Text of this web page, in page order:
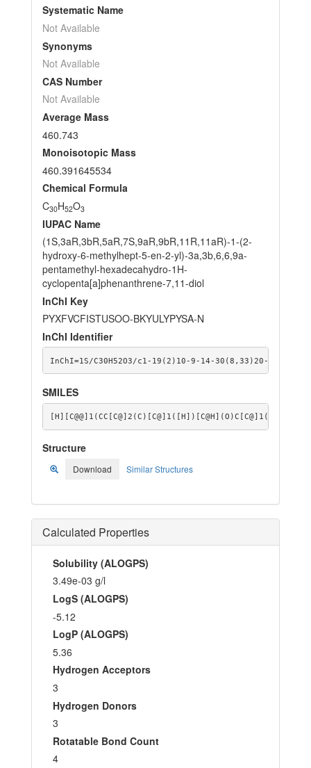
Systematic Name
Not Available
Synonyms
Not Available
CAS Number
Not Available
Average Mass
460.743
Monoisotopic Mass
460.391645534
Chemical Formula
C30H52O3
IUPAC Name
(1S,3aR,3bR,5aR,7S,9aR,9bR,11R,11aR)-1-(2-
hydroxy-6-methylhept-5-en-2-yl)-3a,3b,6,6,9a-
pentamethyl-hexadecahydro-1H-
cyclopenta[a]phenanthrene-7,11-diol
InChI Key
PYXFVCFISTUSOO-BKYULYPYSA-N
InChI Identifier
InChI=1S/C30H52O3/c1-19(2)10-9-14-30(8,33)20-11-
SMILES
Structure
Download Similar Structures
Calculated Properties
Solubility (ALOGPS)
3.49e-03 g/l
LogS (ALOGPS)
-5.12
LogP (ALOGPS)
5.36
Hydrogen Acceptors
3
Hydrogen Donors
3
Rotatable Bond Count
4